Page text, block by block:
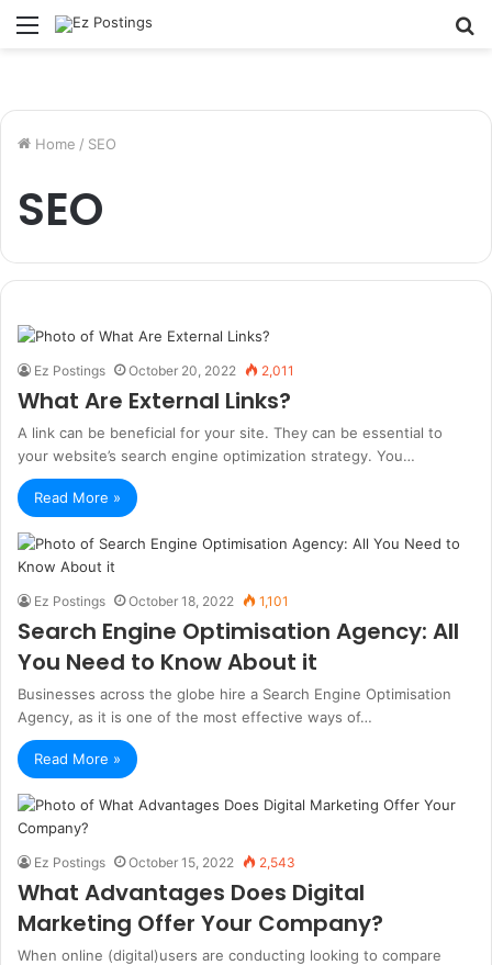
Menu
Home / SEO
SEO
Ez Postings October 20, 2022 2,011
What Are External Links?
A link can be beneficial for your site. They can be essential to
your website’s search engine optimization strategy. You…
Read More »
Ez Postings October 18, 2022 1,101
Search Engine Optimisation Agency: All
You Need to Know About it
Businesses across the globe hire a Search Engine Optimisation
Agency, as it is one of the most effective ways of…
Read More »
Ez Postings October 15, 2022 2,543
What Advantages Does Digital
Marketing Offer Your Company?
When online (digital)users are conducting looking to compare